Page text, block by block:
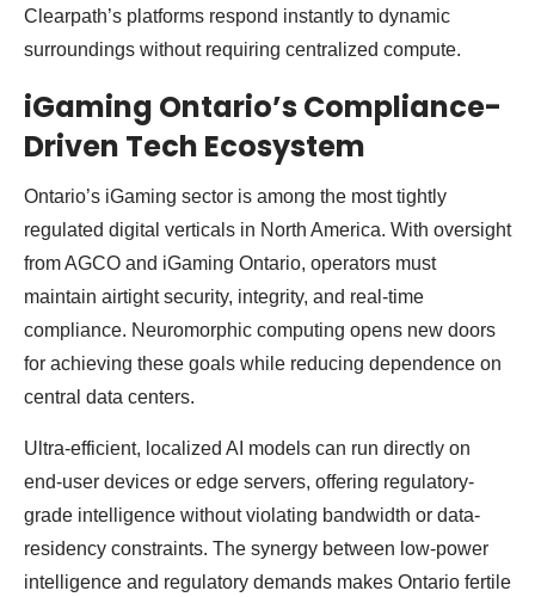
Clearpath’s platforms respond instantly to dynamic
surroundings without requiring centralized compute.
iGaming Ontario’s Compliance-
Driven Tech Ecosystem
Ontario’s iGaming sector is among the most tightly
regulated digital verticals in North America. With oversight
from AGCO and iGaming Ontario, operators must
maintain airtight security, integrity, and real-time
compliance. Neuromorphic computing opens new doors
for achieving these goals while reducing dependence on
central data centers.
Ultra-efficient, localized AI models can run directly on
end-user devices or edge servers, offering regulatory-
grade intelligence without violating bandwidth or data-
residency constraints. The synergy between low-power
intelligence and regulatory demands makes Ontario fertile